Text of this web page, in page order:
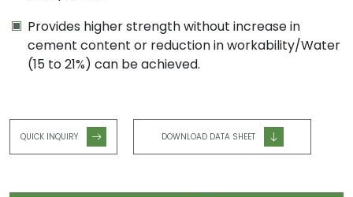
Provides higher strength without increase in
cement content or reduction in workability/Water
(15 to 21%) can be achieved.
QUICK INQUIRY DOWNLOAD DATA SHEET